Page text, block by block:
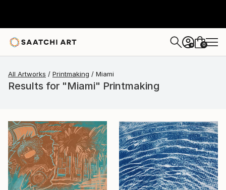
+ 0
All Artworks Printmaking Miami
Results for "Miami" Printmaking